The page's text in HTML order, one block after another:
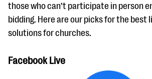
those who can’t participate in person
bidding. Here are our picks for the best
solutions for churches.
Facebook Live